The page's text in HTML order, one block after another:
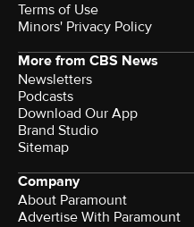
Terms of Use
Minors' Privacy Policy
More from CBS News
Newsletters
Podcasts
Download Our App
Brand Studio
Sitemap
Company
About Paramount
Advertise With Paramount